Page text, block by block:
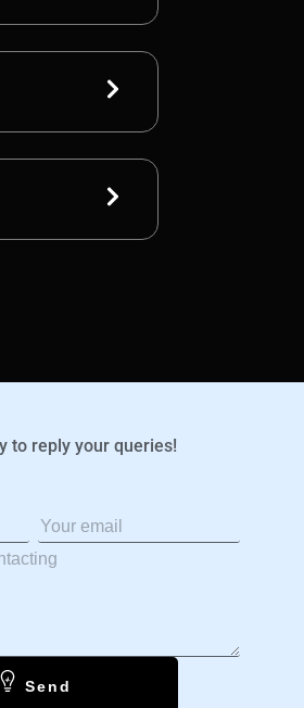
to reply your queries!
Send